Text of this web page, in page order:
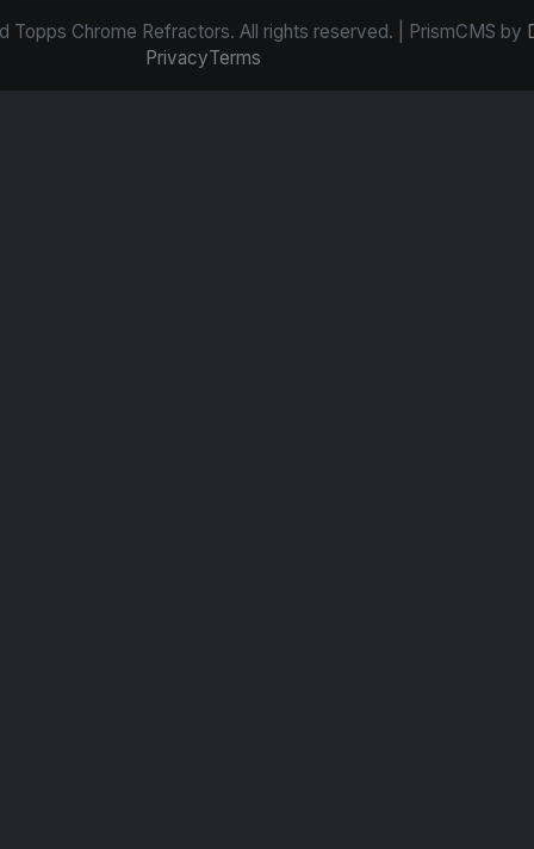
Topps Chrome Refractors. All rights reserved. | PrismCMS by
PrivacyTerms